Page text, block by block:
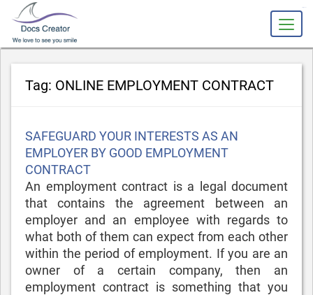
Tag: ONLINE EMPLOYMENT CONTRACT
on
SAFEGUARD YOUR INTERESTS AS AN
EMPLOYER BY GOOD EMPLOYMENT
CONTRACT
An employment contract is a legal document
that contains the agreement between an
employer and an employee with regards to
what both of them can expect from each other
within the period of employment. If you are an
owner of a certain company, then an
employment contract is something that you